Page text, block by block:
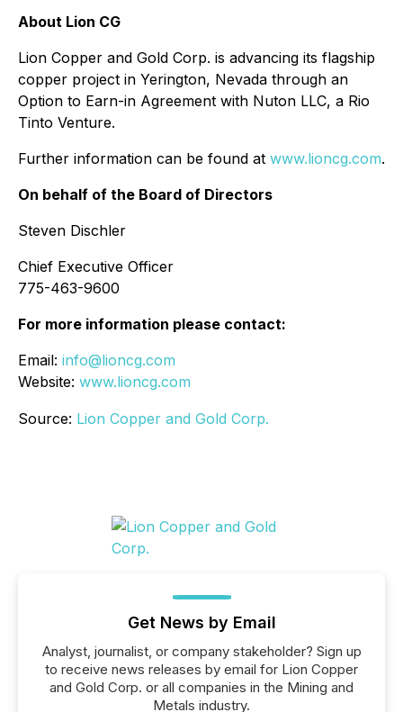
About Lion CG
Lion Copper and Gold Corp. is advancing its flagship
copper project in Yerington, Nevada through an
Option to Earn-in Agreement with Nuton LLC, a Rio
Tinto Venture.
Further information can be found at www.lioncg.com.
On behalf of the Board of Directors
Steven Dischler
Chief Executive Officer
775-463-9600
For more information please contact:
Email: info@lioncg.com
Website: www.lioncg.com
Source: Lion Copper and Gold Corp.
Get News by Email
Analyst, journalist, or company stakeholder? Sign up
to receive news releases by email for Lion Copper
and Gold Corp. or all companies in the Mining and
Metals industry.